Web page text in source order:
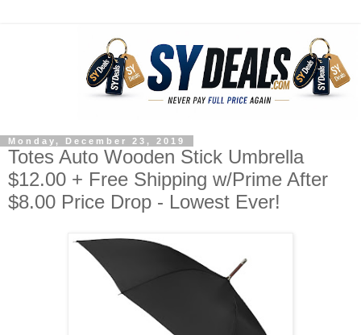
Monday, December 23, 2019
Totes Auto Wooden Stick Umbrella
$12.00 + Free Shipping w/Prime After
$8.00 Price Drop - Lowest Ever!